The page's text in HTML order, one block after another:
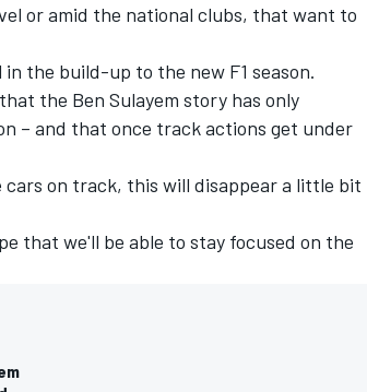
or amid the national clubs, that want to
the build-up to the new F1 season.
the Ben Sulayem story has only
– and that once track actions get under
cars on track, this will disappear a little bit
that we'll be able to stay focused on the